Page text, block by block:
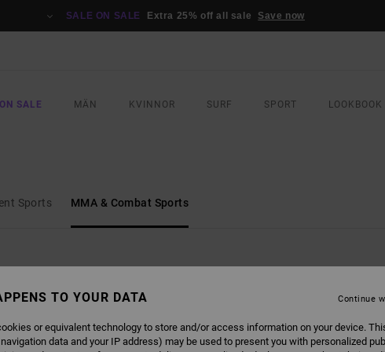
SALE ON SALE Extra 25% off all sale Save now
SALE MÄN KVINNOR SURF SPORT LOOKBOOK
Sports MMA & Combat Sports
TO YOUR DATA
or equivalent technology to store and/or access information on your device.
data and your IP address) may be used to present you with personalized
Continue